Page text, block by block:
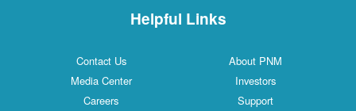
Helpful Links
Contact Us
About PNM
Media Center
Investors
Careers
Support